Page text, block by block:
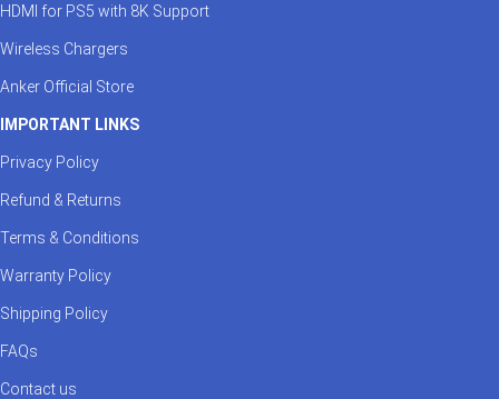
HDMI for PS5 with 8K Support
Wireless Chargers
Anker Official Store
IMPORTANT LINKS
Privacy Policy
Refund & Returns
Terms & Conditions
Warranty Policy
Shipping Policy
FAQs
Contact us